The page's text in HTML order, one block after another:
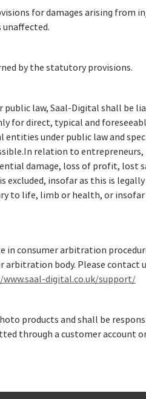
for damages arising from
by the statutory provisions.
law, Saal-Digital shall be
for direct, typical and
under public law and
relation to
damage, loss of profit, lost
insofar as this is
to life, limb or health, or
consumer arbitration
body. Please contact
digital.co.uk/support/
products and shall be
through a customer account